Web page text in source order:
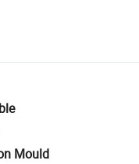
Mould